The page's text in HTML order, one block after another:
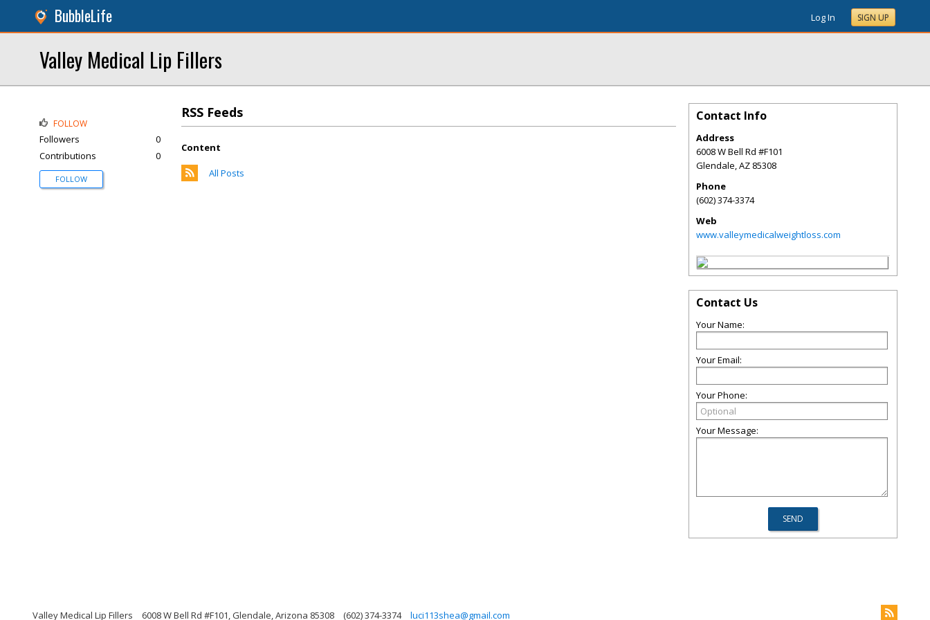
BubbleLife Log In SIGN UP
Valley Medical Lip Fillers
RSS Feeds
Content
All Posts
FOLLOW
Followers
0
Contributions
0
FOLLOW
Contact Info
Address
6008 W Bell Rd #F101
Glendale,AZ 85308
Phone
(602) 374-3374
Web
www.valleymedicalweightloss.com
Contact Us
Your Name:
Your Email:
Your Phone:
Your Message:
Valley Medical Lip Fillers 6008 W Bell Rd #F101, Glendale, Arizona 85308 (602) 374-3374 luci113shea@gmail.com